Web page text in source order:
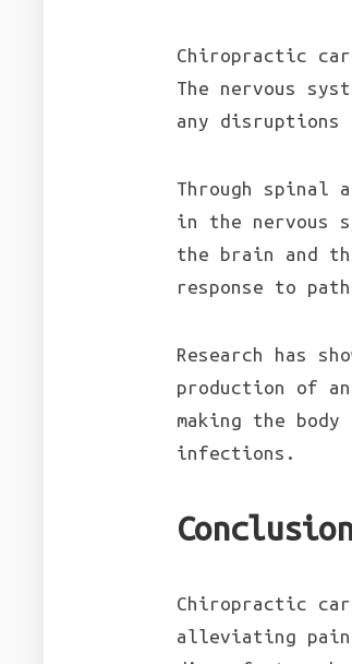
Chiropractic
The nervous
any disruptions
Through spinal
in the nervous
the brain and
response to
Research has
production of
making the
infections.
Chiropractic
alleviating